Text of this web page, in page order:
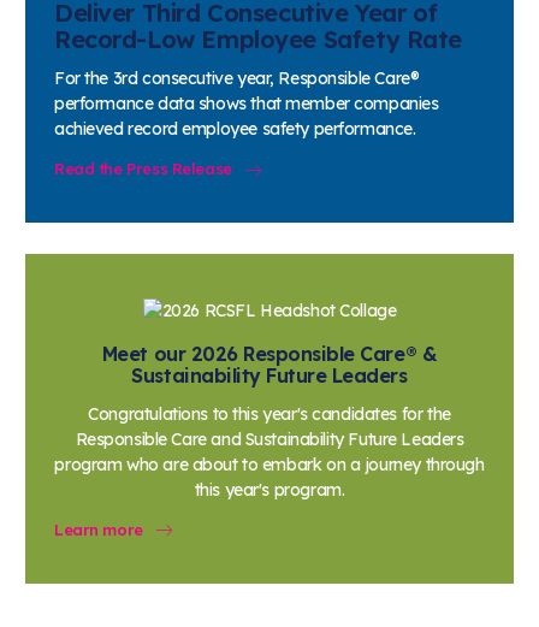
Responsible Care® by the Numbers
Deliver Third Consecutive Year of
Record-Low Employee Safety Rate
For the 3rd consecutive year, Responsible Care®
performance data shows that member companies
achieved record employee safety performance.
Read the Press Release
Meet our 2026 Responsible Care® &
Sustainability Future Leaders
Congratulations to this year's candidates for the
Responsible Care and Sustainability Future Leaders
program who are about to embark on a journey through
this year's program.
Learn more